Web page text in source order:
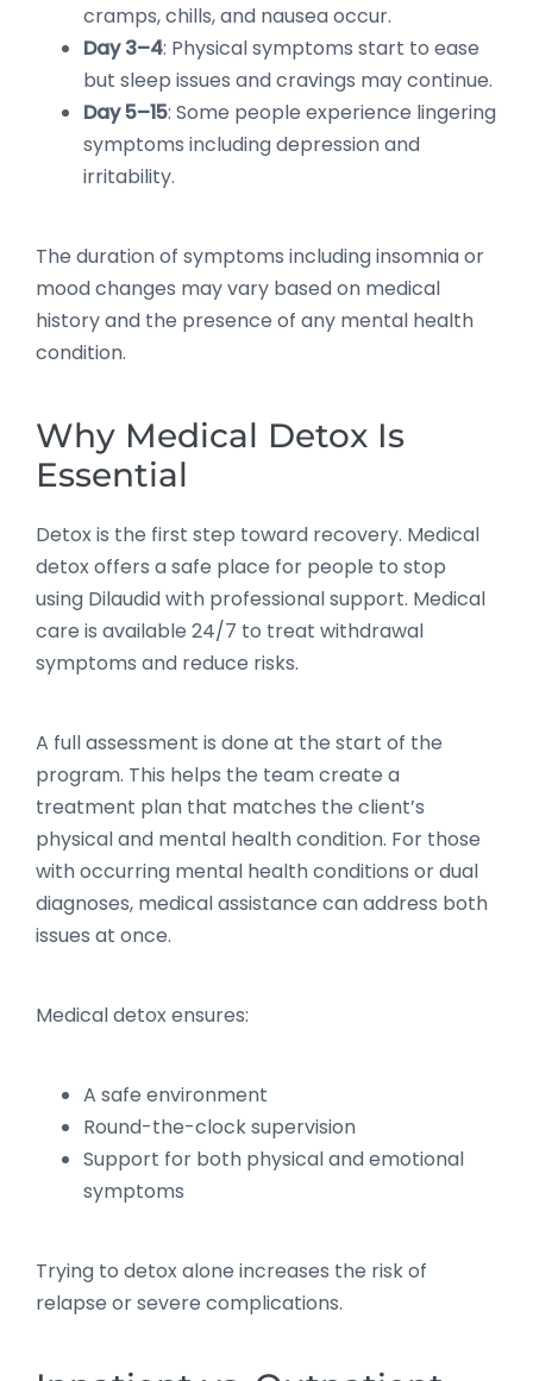
cramps, chills, and nausea occur.
Day 3–4: Physical symptoms start to ease
but sleep issues and cravings may continue.
Day 5–15: Some people experience lingering
symptoms including depression and
irritability.
The duration of symptoms including insomnia or
mood changes may vary based on medical
history and the presence of any mental health
condition.
Why Medical Detox Is
Essential
Detox is the first step toward recovery. Medical
detox offers a safe place for people to stop
using Dilaudid with professional support. Medical
care is available 24/7 to treat withdrawal
symptoms and reduce risks.
A full assessment is done at the start of the
program. This helps the team create a
treatment plan that matches the client’s
physical and mental health condition. For those
with occurring mental health conditions or dual
diagnoses, medical assistance can address both
issues at once.
Medical detox ensures:
A safe environment
Round-the-clock supervision
Support for both physical and emotional
symptoms
Trying to detox alone increases the risk of
relapse or severe complications.